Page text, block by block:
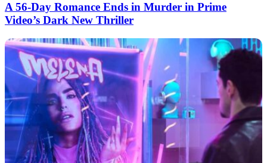
A 56-Day Romance Ends in Murder in Prime
Video’s Dark New Thriller